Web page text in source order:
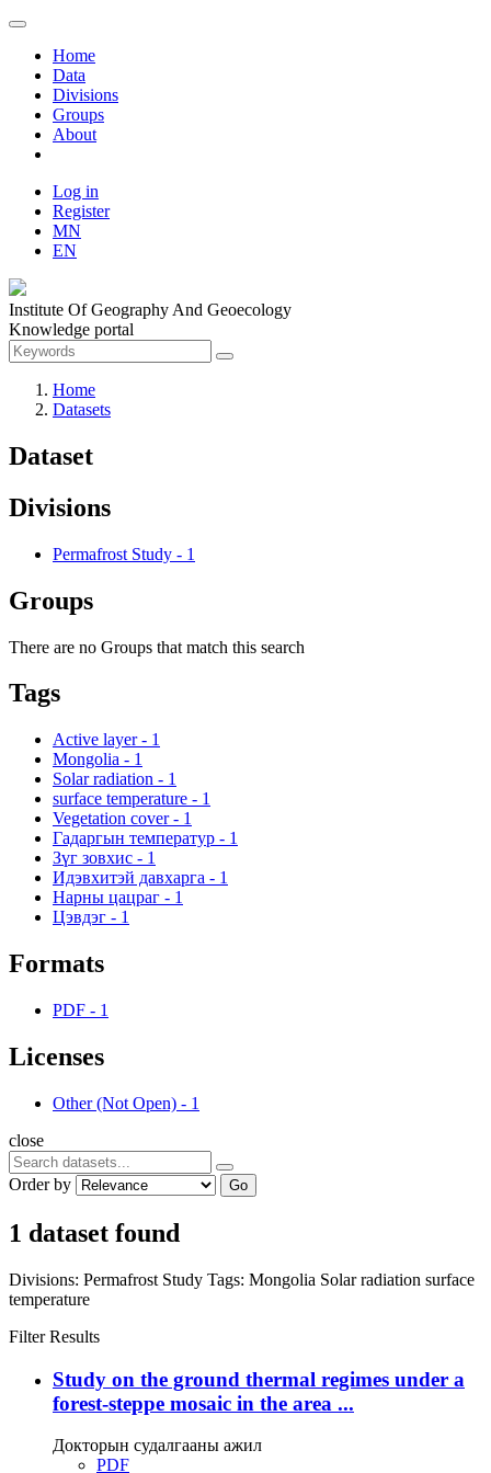
Home
Data
Divisions
Groups
About
Log in
Register
MN
EN
Institute Of Geography And Geoecology
Knowledge portal
Home
Datasets
Dataset
Divisions
Permafrost Study - 1
Groups
There are no Groups that match this search
Tags
Active layer - 1
Mongolia - 1
Solar radiation - 1
surface temperature - 1
Vegetation cover - 1
Гадаргын температур - 1
Зүг зовхис - 1
Идэвхитэй давхарга - 1
Нарны цацраг - 1
Цэвдэг - 1
Formats
PDF - 1
Licenses
Other (Not Open) - 1
close
Order by Go
1 dataset found
Divisions: Permafrost Study Tags: Mongolia Solar radiation surface
temperature
Filter Results
Study on the ground thermal regimes under a
forest-steppe mosaic in the area ...
Докторын судалгааны ажил
PDF